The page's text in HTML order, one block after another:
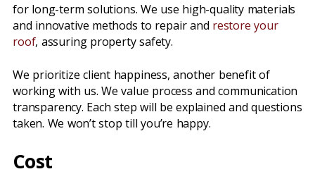
for long-term solutions. We use high-quality materials
and innovative methods to repair and restore your
roof, assuring property safety.
We prioritize client happiness, another benefit of
working with us. We value process and communication
transparency. Each step will be explained and questions
taken. We won’t stop till you’re happy.
Cost